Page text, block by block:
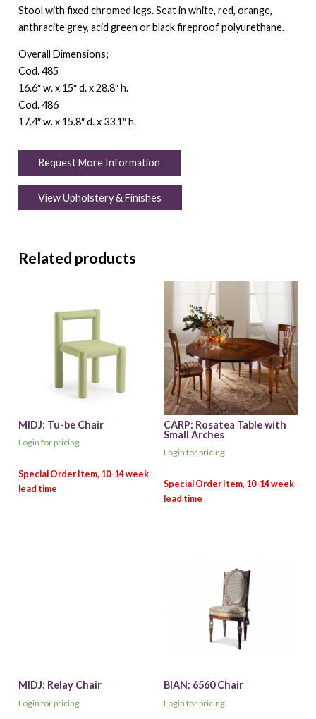
Stool with fixed chromed legs. Seat in white, red, orange,
anthracite grey, acid green or black fireproof polyurethane.
Overall Dimensions;
Cod. 485
16.6″ w. x 15″ d. x 28.8″ h.
Cod. 486
17.4″ w. x 15.8″ d. x 33.1″ h.
Request More Information
View Upholstery & Finishes
Related products
MIDJ: Tu-be Chair
Login for pricing
CARP: Rosatea Table with
Small Arches
Login for pricing
MIDJ: Relay Chair
Login for pricing
BIAN: 6560 Chair
Login for pricing